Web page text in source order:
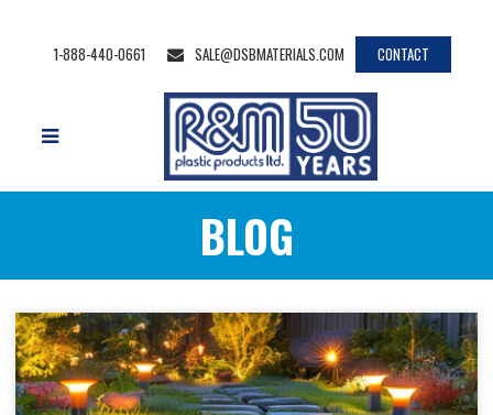
1-888-440-0661 SALE@DSBMATERIALS.COM CONTACT
BLOG